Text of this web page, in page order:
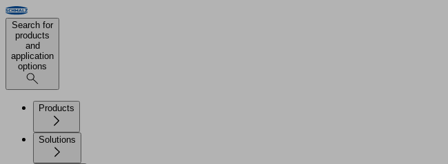
Search for
products
and
application
options
Products
Solutions